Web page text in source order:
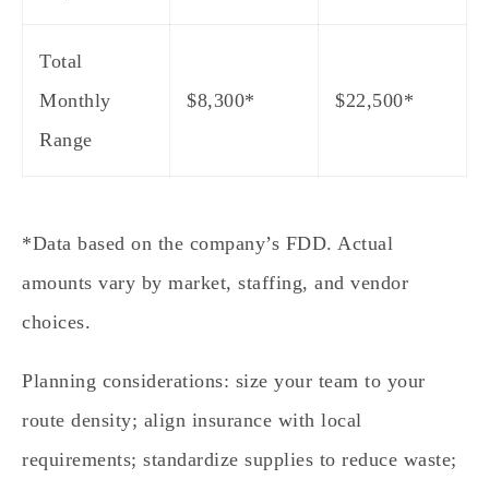
Total
Monthly
Range
$8,300* $22,500*
*Data based on the company’s FDD. Actual
amounts vary by market, staffing, and vendor
choices.
Planning considerations: size your team to your
route density; align insurance with local
requirements; standardize supplies to reduce waste;